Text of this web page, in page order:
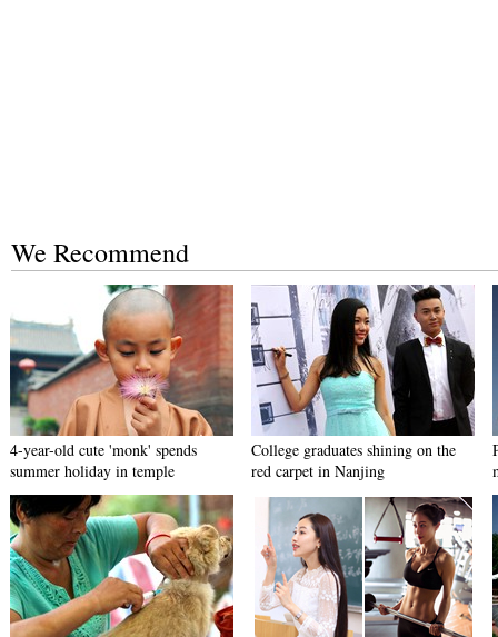
We Recommend
4-year-old cute 'monk' spends
summer holiday in temple
College graduates shining on the
red carpet in Nanjing